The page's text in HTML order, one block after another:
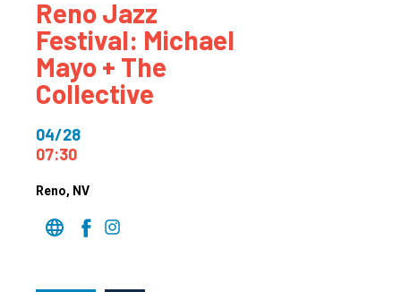
Reno Jazz
Festival: Michael
Mayo + The
Collective
04/28
07:30
Reno, NV